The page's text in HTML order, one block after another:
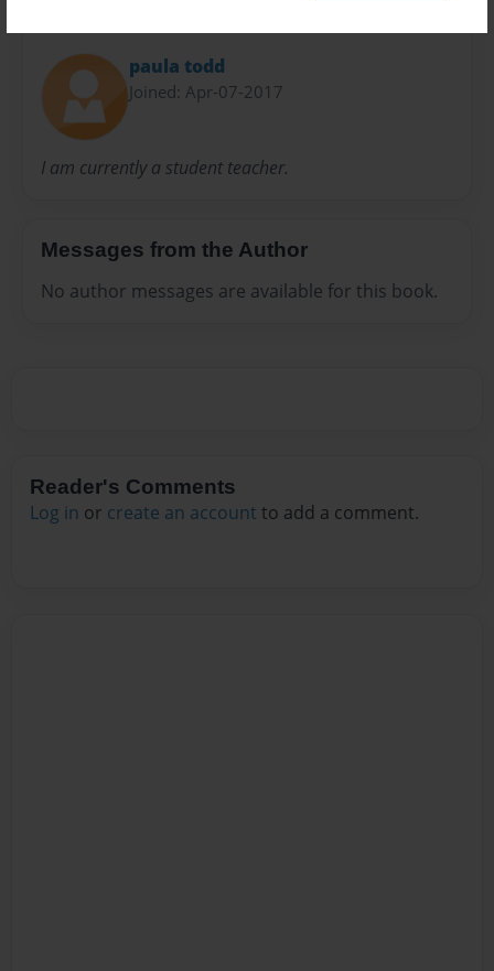
paula todd
Joined: Apr-07-2017
I am currently a student teacher.
Messages from the Author
No author messages are available for this book.
Reader's Comments
Log in or create an account to add a comment.